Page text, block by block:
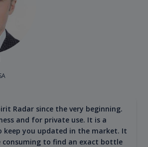
Radar since the very beginning.
and for private use. It is a
you updated in the market. It
consuming to find an exact bottle